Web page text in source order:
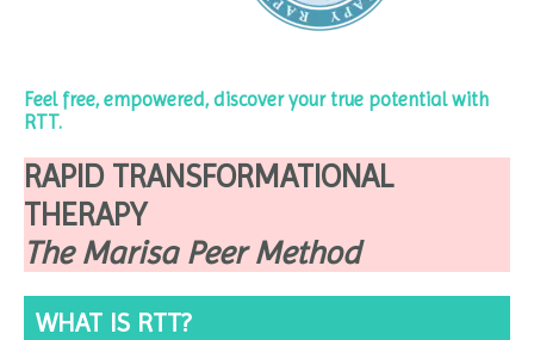
Feel free, empowered, discover your true potential with
RTT.
RAPID TRANSFORMATIONAL
THERAPY
The Marisa Peer Method
WHAT IS RTT?